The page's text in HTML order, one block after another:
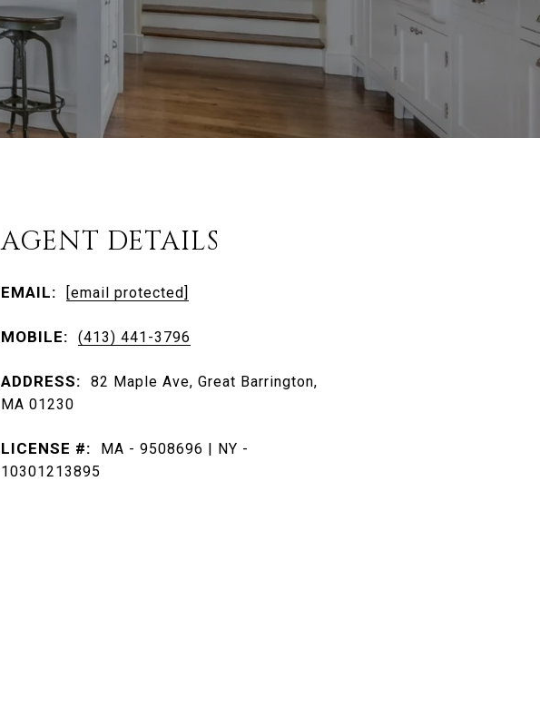
AGENT DETAILS
EMAIL: [email protected]
MOBILE: (413) 441-3796
ADDRESS:
82 Maple Ave, Great Barrington,
MA 01230
LICENSE #:
MA - 9508696 | NY -
10301213895